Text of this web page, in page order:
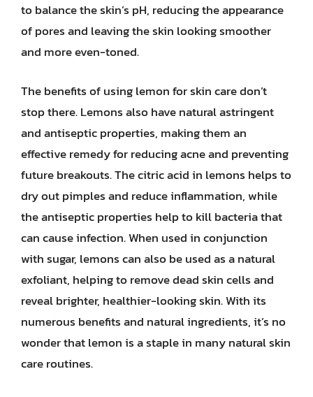
to balance the skin’s pH, reducing the appearance
of pores and leaving the skin looking smoother
and more even-toned.
The benefits of using lemon for skin care don’t
stop there. Lemons also have natural astringent
and antiseptic properties, making them an
effective remedy for reducing acne and preventing
future breakouts. The citric acid in lemons helps to
dry out pimples and reduce inflammation, while
the antiseptic properties help to kill bacteria that
can cause infection. When used in conjunction
with sugar, lemons can also be used as a natural
exfoliant, helping to remove dead skin cells and
reveal brighter, healthier-looking skin. With its
numerous benefits and natural ingredients, it’s no
wonder that lemon is a staple in many natural skin
care routines.